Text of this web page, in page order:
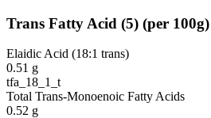
Trans Fatty Acid (5) (per 100g)
Elaidic Acid (18:1 trans)
0.51 g
tfa_18_1_t
Total Trans-Monoenoic Fatty Acids
0.52 g